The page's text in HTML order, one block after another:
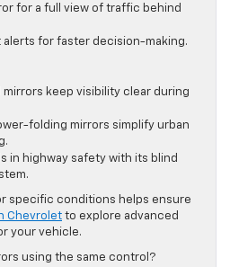
for a full view of traffic behind
alerts for faster decision-making.
mirrors keep visibility clear during
folding mirrors simplify urban
in highway safety with its blind
specific conditions helps ensure
Chevrolet to explore advanced
your vehicle.
using the same control?